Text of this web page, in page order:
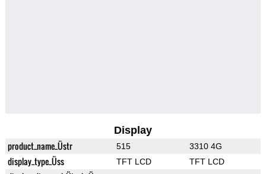
Display
product_name_Üstr 515 3310 4G
display_type_Üss TFT LCD TFT LCD